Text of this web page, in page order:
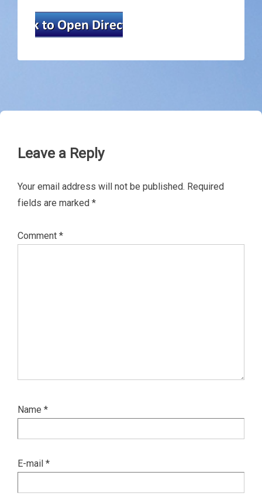
Leave a Reply
Your email address will not be published. Required
fields are marked *
Comment *
Name *
E-mail *